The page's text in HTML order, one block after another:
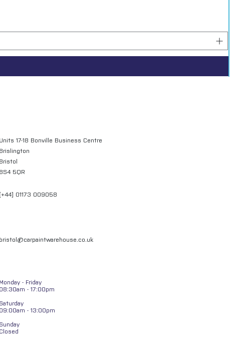
Units 17-18 Bonville Business Centre
Brislington
Bristol
BS4 5QR
[+44] 01173 009058
bristol@carpaintwarehouse.co.uk
Monday - Friday
08:30am - 17:00pm
Saturday
09:00am - 13:00pm
Sunday
Closed